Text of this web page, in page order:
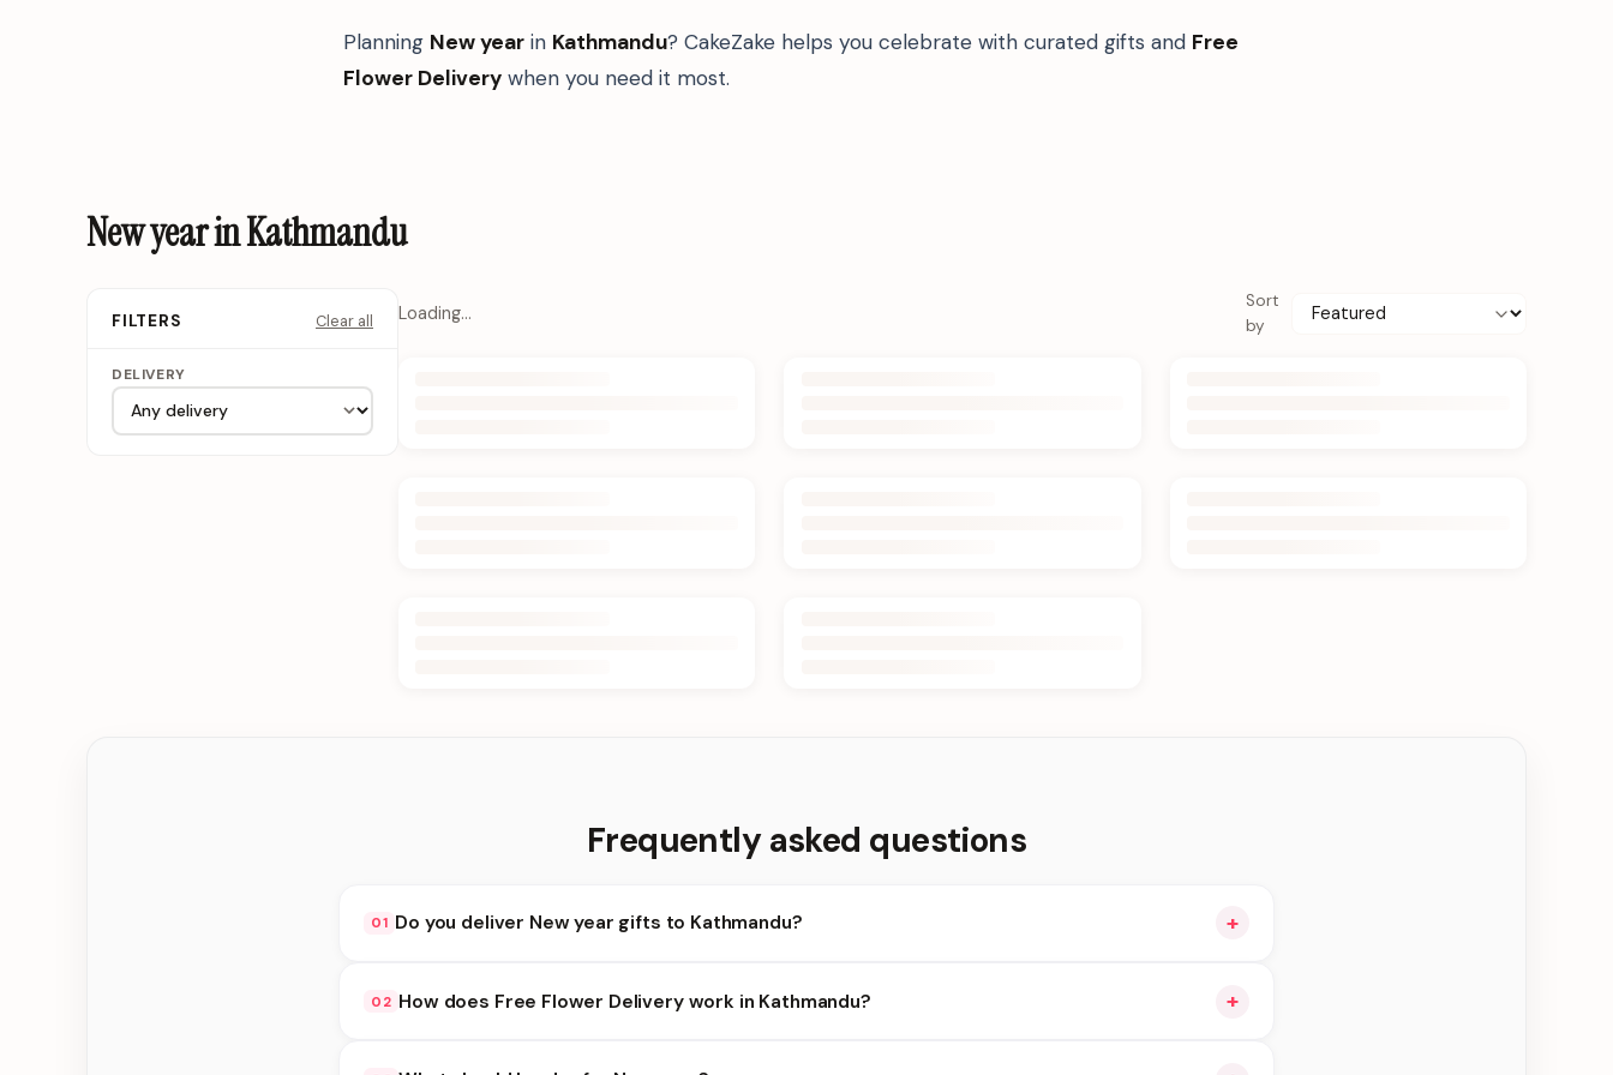
Planning New year in Kathmandu? CakeZake helps you celebrate with curated gifts and Free
Flower Delivery when you need it most.
New year in Kathmandu
FILTERS Clear all
DELIVERY
Loading…
Sort
by
Frequently asked questions
01 Do you deliver New year gifts to Kathmandu? +
delivery at checkout.
02 How does Free Flower Delivery work in Kathmandu? +